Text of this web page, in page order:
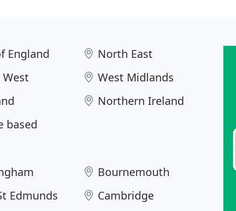
England
North East
West Midlands
Northern Ireland
based
Bournemouth
Edmunds
Cambridge